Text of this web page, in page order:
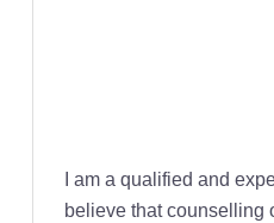
I am a qualified and
believe that counselling